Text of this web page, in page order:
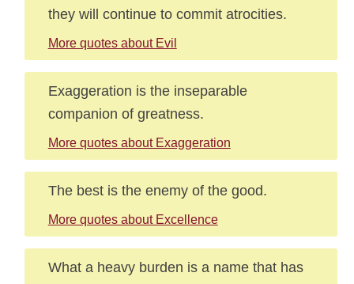
they will continue to commit atrocities.
More quotes about Evil
Exaggeration is the inseparable
companion of greatness.
More quotes about Exaggeration
The best is the enemy of the good.
More quotes about Excellence
What a heavy burden is a name that has